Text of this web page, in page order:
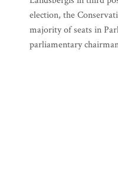
election, the
majority of seats in
parliamentary